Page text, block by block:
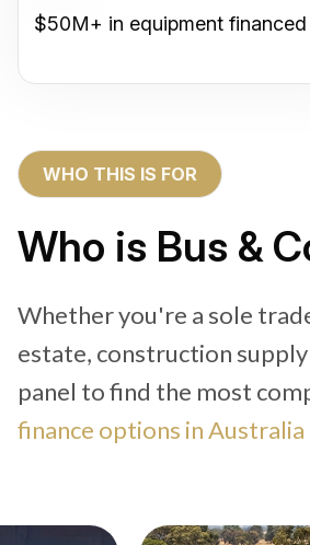
$50M+ in equipment financed
WHO THIS IS FOR
Who is Bus &
Whether you're a sole
estate, construction
panel to find the most
finance options in Australia